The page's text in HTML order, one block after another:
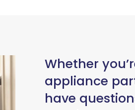
Whether
appliance
have